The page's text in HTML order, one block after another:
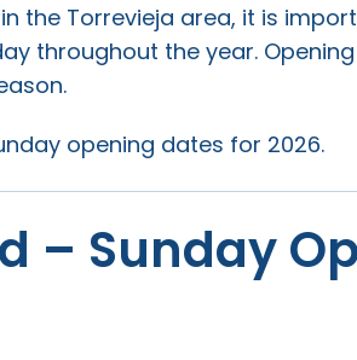
the Torrevieja area, it is
throughout the year.
opening dates for 2026.
– Sunday